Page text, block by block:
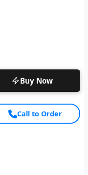
Buy Now
Call to Order